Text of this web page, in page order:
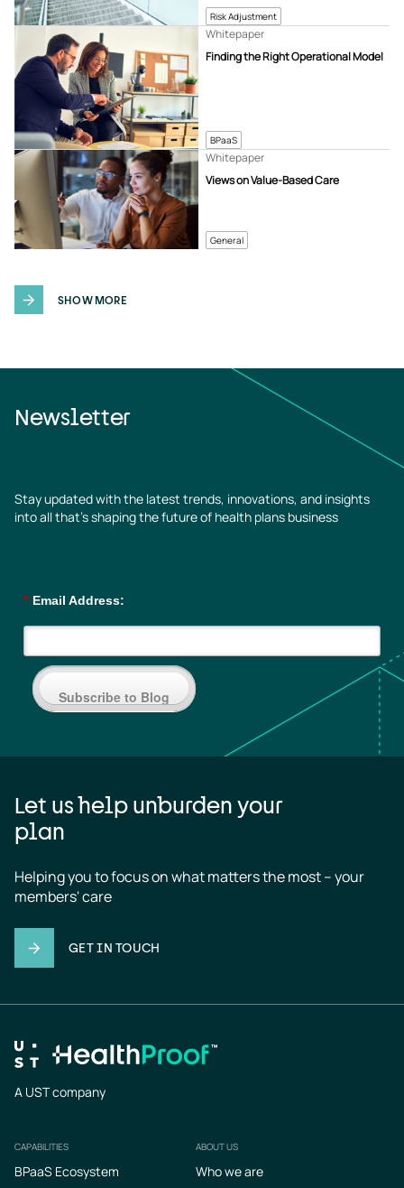
Risk Adjustment
BPaaS
Finding the Right Operational Model
Whitepaper
General
Views on Value-Based Care
Whitepaper
SHOW MORE
Newsletter
Stay updated with the latest trends, innovations, and insights
into all that’s shaping the future of health plans business
* Email Address:
Subscribe to Blog
Let us help unburden your
plan
Helping you to focus on what matters the most – your
members' care
GET IN TOUCH
A UST company
Footer
CAPABILITIES
BPaaS Ecosystem
ABOUT US
Who we are